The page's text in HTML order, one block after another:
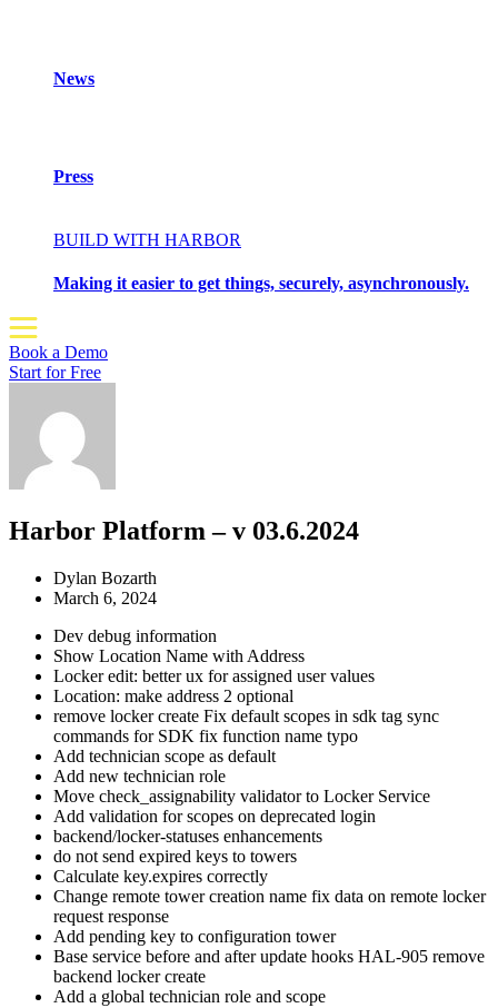
News
Press
BUILD WITH HARBOR
Making it easier to get things, securely, asynchronously.
Book a Demo
Start for Free
Harbor Platform – v 03.6.2024
Dylan Bozarth
March 6, 2024
Dev debug information
Show Location Name with Address
Locker edit: better ux for assigned user values
Location: make address 2 optional
remove locker create Fix default scopes in sdk tag sync
commands for SDK fix function name typo
Add technician scope as default
Add new technician role
Move check_assignability validator to Locker Service
Add validation for scopes on deprecated login
backend/locker-statuses enhancements
do not send expired keys to towers
Calculate key.expires correctly
Change remote tower creation name fix data on remote locker
request response
Add pending key to configuration tower
Base service before and after update hooks HAL-905 remove
backend locker create
Add a global technician role and scope